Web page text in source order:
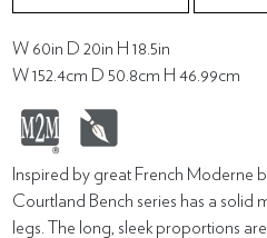
W 60in D 20in H 18.5in
W 152.4cm D 50.8cm H 46.99cm
Inspired by great French Moderne
Courtland Bench series has a solid
legs. The long, sleek proportions